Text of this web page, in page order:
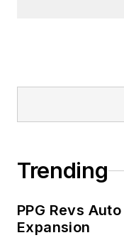
Trending
PPG Revs
Expansion